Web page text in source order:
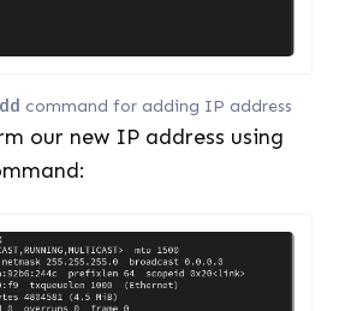
command for adding IP address
our new IP address using